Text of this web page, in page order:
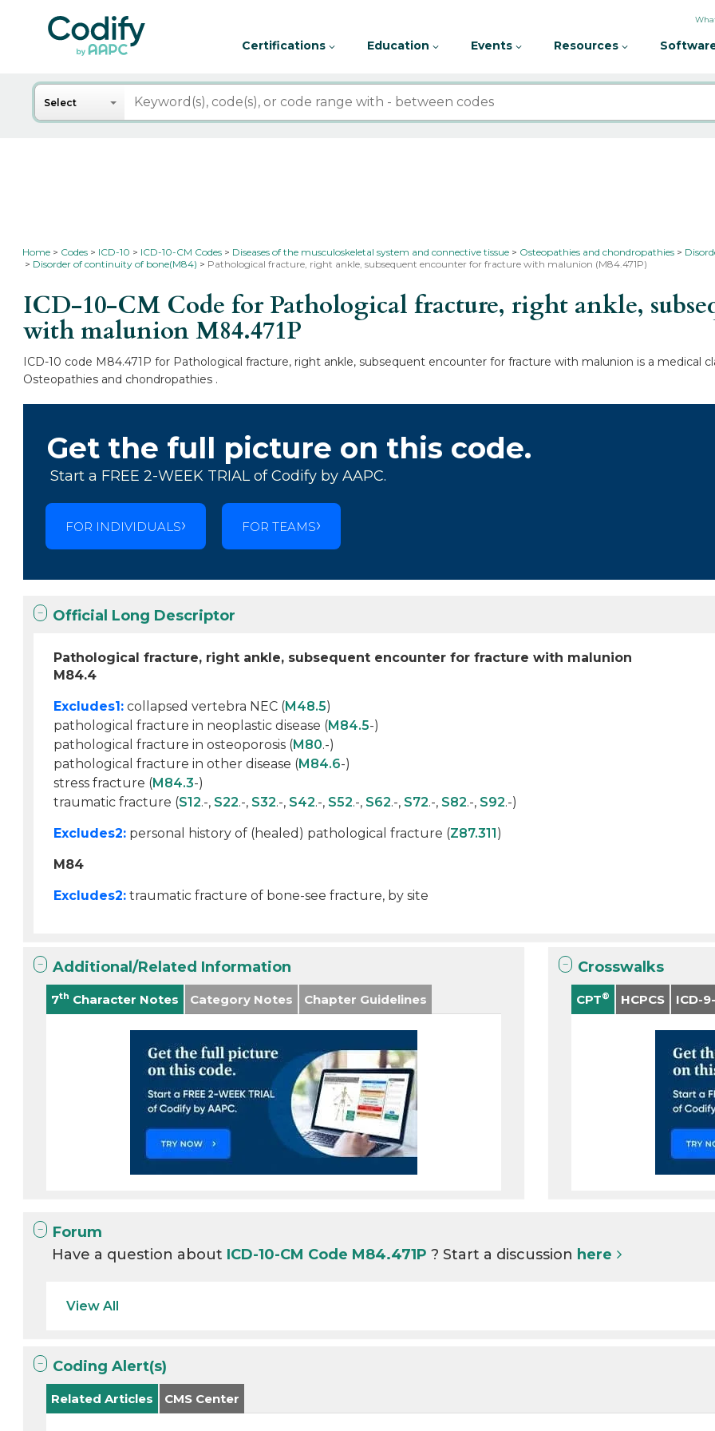
Certifications Education Events Resources
Search
Select
Home Codes ICD-10 ICD-10-CM Codes Diseases of the musculoskeletal system and connective tissue Osteopathies and chondropathies
Disorder of continuity of bone(M84)
Pathological fracture, right ankle, subsequent encounter for fracture with malunion (M84.471P)
ICD-10-CM Code for Pathological fracture, right ankle,
with malunionM84.471P
ICD-10 code M84.471P for Pathological fracture, right ankle, subsequent encounter for fracture with malunion is a medical
Osteopathies and chondropathies .
Get the full picture on this code.
Start a FREE 2-WEEK TRIAL of Codify by AAPC.
FOR INDIVIDUALS FOR TEAMS
Official Long Descriptor
Pathological fracture, right ankle, subsequent encounter for fracture with malunion
M84.4
Excludes1: collapsed vertebra NEC (M48.5)
pathological fracture in neoplastic disease (M84.5-)
pathological fracture in osteoporosis (M80.-)
pathological fracture in other disease (M84.6-)
stress fracture (M84.3-)
traumatic fracture (S12.-, S22.-, S32.-, S42.-, S52.-, S62.-, S72.-, S82.-, S92.-)
Excludes2: personal history of (healed) pathological fracture (Z87.311)
M84
Excludes2: traumatic fracture of bone-see fracture, by site
Additional/Related Information
7th Character Notes Category Notes Chapter Guidelines
Crosswalks
CPT® HCPCS ICD-
Forum
Have a question about ICD-10-CM Code M84.471P? Start a discussion here
View All
Coding Alert(s)
Related Articles CMS Center